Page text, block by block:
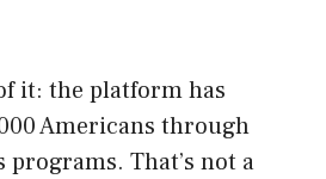
it: the platform has
Americans through
programs. That’s not a